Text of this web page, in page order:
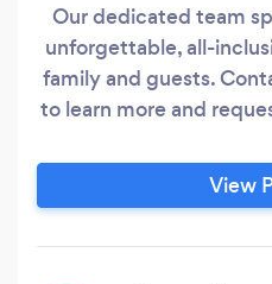
Our dedicated team
unforgettable, all-
family and guests.
to learn more and
View